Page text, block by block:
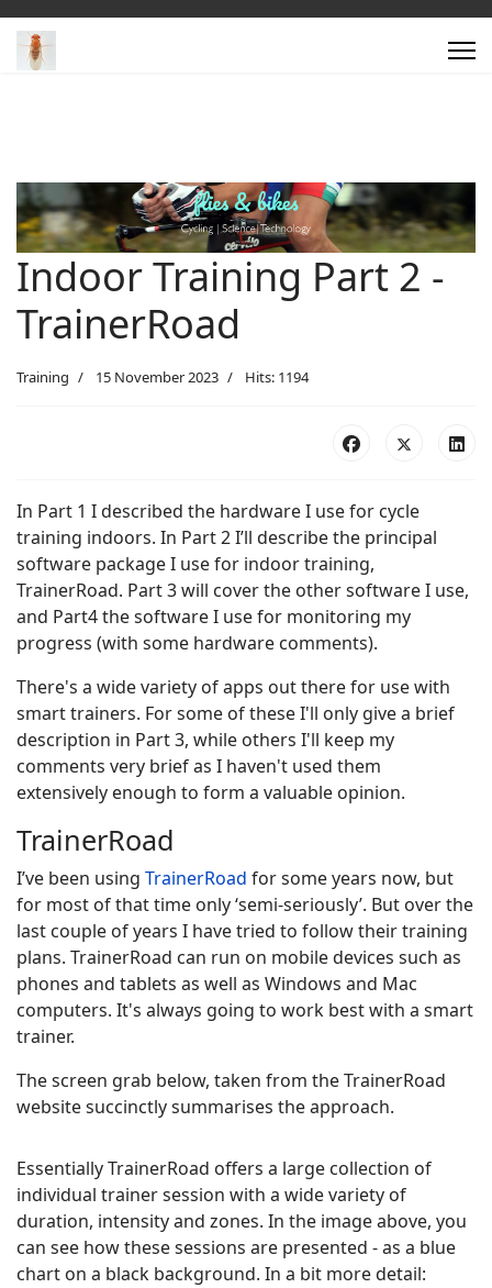
Indoor Training Part 2 -
TrainerRoad
Training 15 November 2023 Hits: 1194
In Part 1 I described the hardware I use for cycle
training indoors. In Part 2 I’ll describe the principal
software package I use for indoor training,
TrainerRoad. Part 3 will cover the other software I use,
and Part4 the software I use for monitoring my
progress (with some hardware comments).
There's a wide variety of apps out there for use with
smart trainers. For some of these I'll only give a brief
description in Part 3, while others I'll keep my
comments very brief as I haven't used them
extensively enough to form a valuable opinion.
TrainerRoad
I’ve been using TrainerRoad for some years now, but
for most of that time only ‘semi-seriously’. But over the
last couple of years I have tried to follow their training
plans. TrainerRoad can run on mobile devices such as
phones and tablets as well as Windows and Mac
computers. It's always going to work best with a smart
trainer.
The screen grab below, taken from the TrainerRoad
website succinctly summarises the approach.
Essentially TrainerRoad offers a large collection of
individual trainer session with a wide variety of
duration, intensity and zones. In the image above, you
can see how these sessions are presented - as a blue
chart on a black background. In a bit more detail: